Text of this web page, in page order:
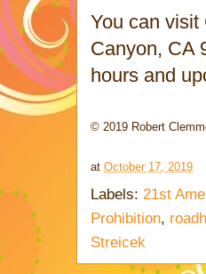
You can visit
Canyon, CA
hours and
© 2019 Robert
at October 17, 2019
Labels: 21st
Prohibition,
Streicek